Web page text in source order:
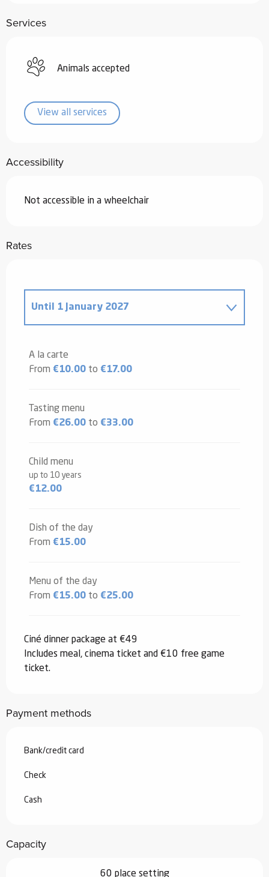
Services
Animals accepted
View all services
Accessibility
Not accessible in a wheelchair
Rates
Until 1 January 2027
A la carte
From €10.00 to €17.00
Tasting menu
From €26.00 to €33.00
Child menu
up to 10 years
€12.00
Dish of the day
From €15.00
Menu of the day
From €15.00 to €25.00
Ciné dinner package at €49
Includes meal, cinema ticket and €10 free game
ticket.
Payment methods
Bank/credit card
Check
Cash
Capacity
60 place setting